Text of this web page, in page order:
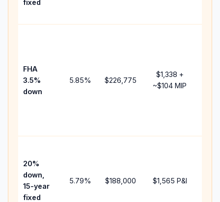
fixed
FHA
3.5%
down
5.85% $226,775
$1,338 +
~$104 MIP
20%
down,
15-year
fixed
5.79% $188,000 $1,565 P&I